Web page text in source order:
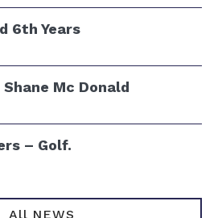
6th Years
Mc Donald
– Golf.
All NEWS